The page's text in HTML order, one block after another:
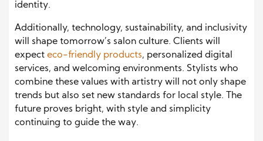
identity.
Additionally, technology, sustainability, and inclusivity
will shape tomorrow’s salon culture. Clients will
expect eco-friendly products, personalized digital
services, and welcoming environments. Stylists who
combine these values with artistry will not only shape
trends but also set new standards for local style. The
future proves bright, with style and simplicity
continuing to guide the way.